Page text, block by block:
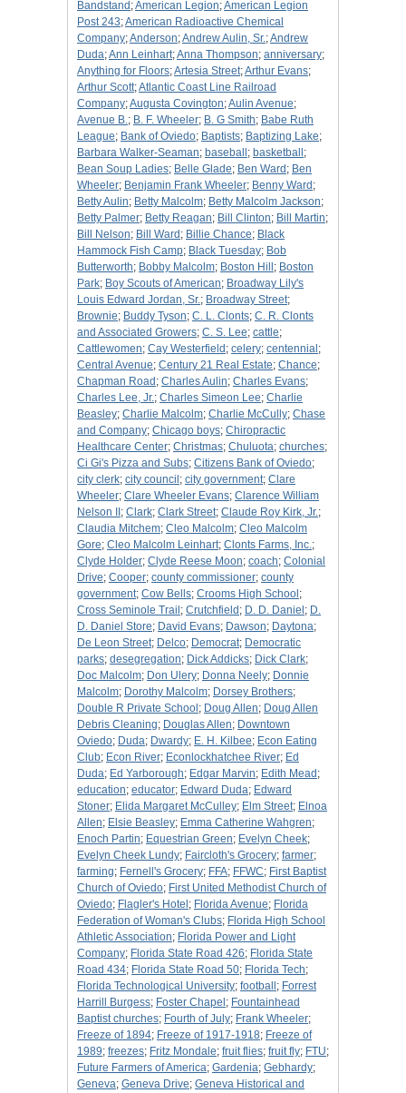
Bandstand ;American Legion;American Legion
Post 243;American Radioactive Chemical
Company;Anderson;Andrew Aulin, Sr.;Andrew
Duda;Ann Leinhart;Anna Thompson; anniversary;
Anything for Floors;Artesia Street;Arthur Evans;
Arthur Scott;Atlantic Coast Line Railroad
Company;Augusta Covington;Aulin Avenue;
Avenue B.; B. F. Wheeler; B. G Smith; Babe Ruth
League; Bank of Oviedo; Baptists; Baptizing Lake;
Barbara Walker-Seaman; baseball ; basketball ;
Bean Soup Ladies; Belle Glade; Ben Ward ; Ben
Wheeler; Benjamin Frank Wheeler; Benny Ward ;
Betty Aulin; Betty Malcolm; Betty Malcolm Jackson;
Betty Palmer; Betty Reagan; Bill Clinton; Bill Martin;
Bill Nelson; Bill Ward ; Billie Chance; Black
Hammock Fish Camp; Black Tuesday; Bob
Butterworth; Bobby Malcolm; Boston Hill ; Boston
Park; Boy Scouts of American; Broadway Lily's
Louis Edward Jordan, Sr.; Broadway Street;
Brownie; Buddy Tyson; C. L. Clonts; C. R. Clonts
and Associated Growers; C. S. Lee; cattle;
Cattlewomen; Cay Westerfield ; celery; centennial ;
Central Avenue; Century 21 Real Estate; Chance;
Chapman Road ; Charles Aulin; Charles Evans;
Charles Lee, Jr.; Charles Simeon Lee; Charlie
Beasley; Charlie Malcolm; Charlie McCully; Chase
and Company; Chicago boys; Chiropractic
Healthcare Center; Christmas; Chuluota; churches;
Ci Gi's Pizza and Subs; Citizens Bank of Oviedo;
city clerk; city council ; city government; Clare
Wheeler; Clare Wheeler Evans; Clarence William
Nelson II ; Clark; Clark Street; Claude Roy Kirk, Jr.;
Claudia Mitchem; Cleo Malcolm; Cleo Malcolm
Gore; Cleo Malcolm Leinhart; Clonts Farms, Inc.;
Clyde Holder; Clyde Reese Moon; coach; Colonial
Drive; Cooper; county commissioner; county
government; Cow Bells; Crooms High School ;
Cross Seminole Trail ; Crutchfield ; D. D. Daniel ; D.
D. Daniel Store; David Evans; Dawson; Daytona;
De Leon Street; Delco; Democrat; Democratic
parks; desegregation; Dick Addicks; Dick Clark;
Doc Malcolm; Don Ulery; Donna Neely; Donnie
Malcolm; Dorothy Malcolm; Dorsey Brothers;
Double R Private School ; Doug Allen; Doug Allen
Debris Cleaning; Douglas Allen; Downtown
Oviedo; Duda; Dwardy; E. H. Kilbee; Econ Eating
Club; Econ River; Econlockhatchee River; Ed
Duda; Ed Yarborough; Edgar Marvin; Edith Mead ;
education; educator; Edward Duda; Edward
Stoner; Elida Margaret McCulley; Elm Street; Elnoa
Allen; Elsie Beasley; Emma Catherine Wahgren;
Enoch Partin; Equestrian Green; Evelyn Cheek;
Evelyn Cheek Lundy; Faircloth's Grocery; farmer;
farming; Fernell's Grocery; FFA; FFWC; First Baptist
Church of Oviedo; First United Methodist Church of
Oviedo; Flagler's Hotel ; Florida Avenue; Florida
Federation of Woman's Clubs; Florida High School
Athletic Association; Florida Power and Light
Company; Florida State Road 426; Florida State
Road 434; Florida State Road 50; Florida Tech;
Florida Technological University; football ; Forrest
Harrill Burgess; Foster Chapel ; Fountainhead
Baptist churches; Fourth of July; Frank Wheeler;
Freeze of 1894; Freeze of 1917-1918; Freeze of
1989; freezes; Fritz Mondale; fruit flies; fruit fly; FTU;
Future Farmers of America; Gardenia; Gebhardy;
Geneva; Geneva Drive; Geneva Historical and